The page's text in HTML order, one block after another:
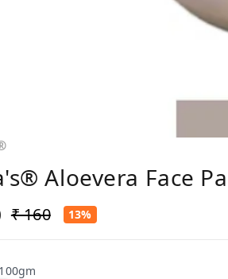
Aloevera Face
₹ 160 13%
100gm